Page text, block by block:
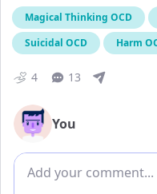
Magical Thinking OCD
Suicidal OCD
Harm
4 13
You
Add comment